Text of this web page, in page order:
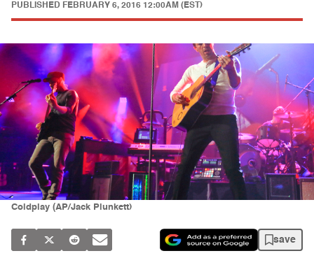
PUBLISHED FEBRUARY 6, 2016 12:00AM (EST)
Coldplay (AP/Jack Plunkett)
save